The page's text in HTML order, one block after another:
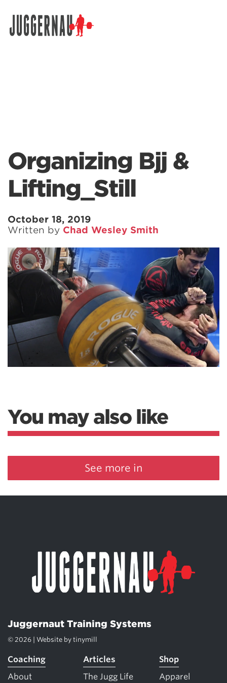
Organizing Bjj &
Lifting_Still
October 18, 2019
Written by Chad Wesley Smith
You may also like
See more in
Juggernaut Training Systems
© 2026 | Website by tinymill
Coaching
About
Articles
The Jugg Life
Shop
Apparel
Search for: